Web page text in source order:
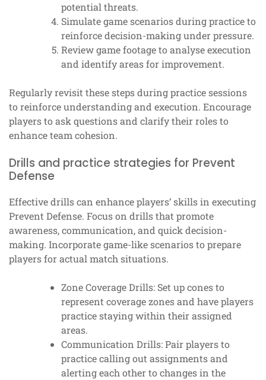
potential threats.
Simulate game scenarios during practice to
reinforce decision-making under pressure.
Review game footage to analyse execution
and identify areas for improvement.
Regularly revisit these steps during practice sessions
to reinforce understanding and execution. Encourage
players to ask questions and clarify their roles to
enhance team cohesion.
Drills and practice strategies for Prevent
Defense
Effective drills can enhance players’ skills in executing
Prevent Defense. Focus on drills that promote
awareness, communication, and quick decision-
making. Incorporate game-like scenarios to prepare
players for actual match situations.
Zone Coverage Drills: Set up cones to
represent coverage zones and have players
practice staying within their assigned
areas.
Communication Drills: Pair players to
practice calling out assignments and
alerting each other to changes in the